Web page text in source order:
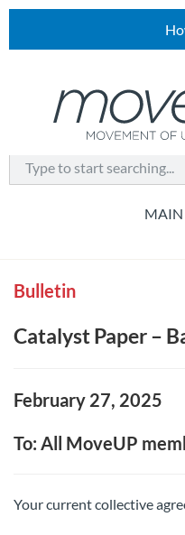
Bulletin
Catalyst Paper –
February 27, 2025
To: All MoveUP
Your current collective